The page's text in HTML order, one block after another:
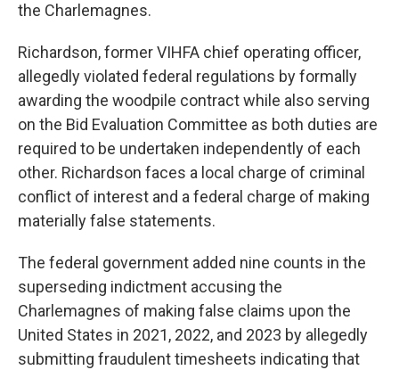
the Charlemagnes.
Richardson, former VIHFA chief operating officer,
allegedly violated federal regulations by formally
awarding the woodpile contract while also serving
on the Bid Evaluation Committee as both duties are
required to be undertaken independently of each
other. Richardson faces a local charge of criminal
conflict of interest and a federal charge of making
materially false statements.
The federal government added nine counts in the
superseding indictment accusing the
Charlemagnes of making false claims upon the
United States in 2021, 2022, and 2023 by allegedly
submitting fraudulent timesheets indicating that